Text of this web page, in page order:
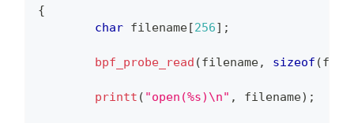
{
char filename[256] ;
bpf_probe_read (filename, sizeof (
printt ( "open(%s)\n" , filename) ;